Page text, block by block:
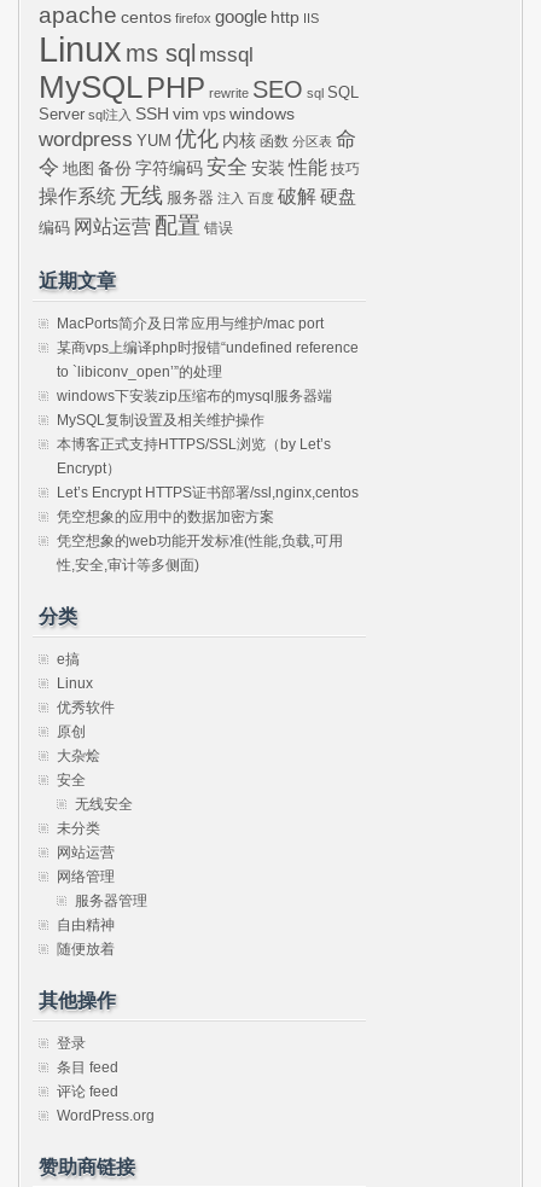
apache centos firefox google http IIS
Linux ms sql mssql
MySQLPHP rewrite SEO sql SQL
Server sql注入 SSH vim vps windows
wordpress YUM 优化 内核 函数 分区表 命
令 地图 备份 字符编码 安全 安装 性能 技巧
操作系统 无线 服务器 注入 百度 破解硬盘
编码 网站运营 配置 错误
近期文章
MacPorts简介及日常应用与维护/mac port
某商vps上编译php时报错“undefined reference
to `libiconv_open’”的处理
windows下安装zip压缩布的mysql服务器端
MySQL复制设置及相关维护操作
本博客正式支持HTTPS/SSL浏览（by Let’s
Encrypt）
Let’s Encrypt HTTPS证书部署/ssl,nginx,centos
凭空想象的应用中的数据加密方案
凭空想象的web功能开发标准(性能,负载,可用
性,安全,审计等多侧面)
分类
e搞
Linux
优秀软件
原创
大杂烩
安全
无线安全
未分类
网站运营
网络管理
服务器管理
自由精神
随便放着
其他操作
登录
条目 feed
评论 feed
WordPress.org
赞助商链接